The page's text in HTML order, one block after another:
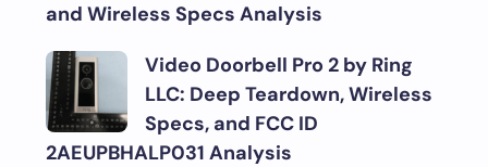
and Wireless Specs Analysis
Video Doorbell Pro 2 by Ring
LLC: Deep Teardown, Wireless
Specs, and FCC ID
2AEUPBHALP031 Analysis